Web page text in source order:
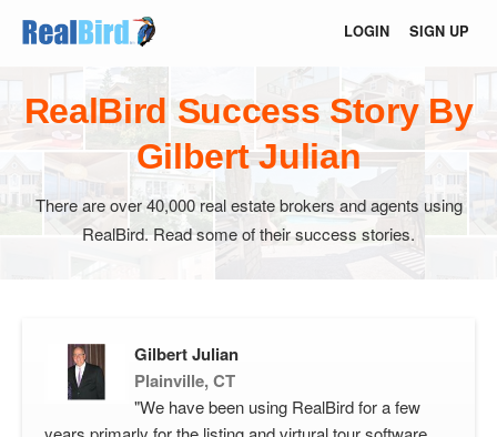
LOGIN SIGN UP
RealBird Success Story By
Gilbert Julian
There are over 40,000 real estate brokers and agents using
RealBird. Read some of their success stories.
Gilbert Julian
Plainville, CT
"We have been using RealBird for a few